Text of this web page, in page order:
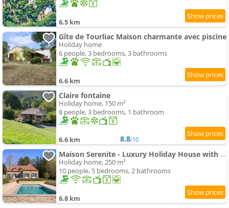
6.5 km
Gîte de Tourliac Maison charmante avec piscine
Holiday home
6 people, 3 bedrooms, 3 bathrooms
6.6 km
Claire fontaine
Holiday home, 150 m²
8 people, 3 bedrooms, 1 bathroom
6.6 km 8.8/10
Maison Serenite - Luxury Holiday House with swimming-pool in Dordogne
Holiday home, 250 m²
10 people, 5 bedrooms, 2 bathrooms
6.8 km